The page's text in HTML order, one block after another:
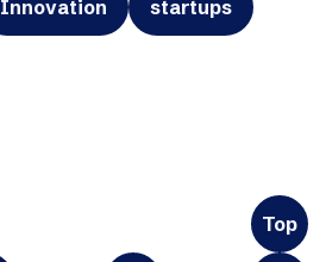
Innovation startups
Top